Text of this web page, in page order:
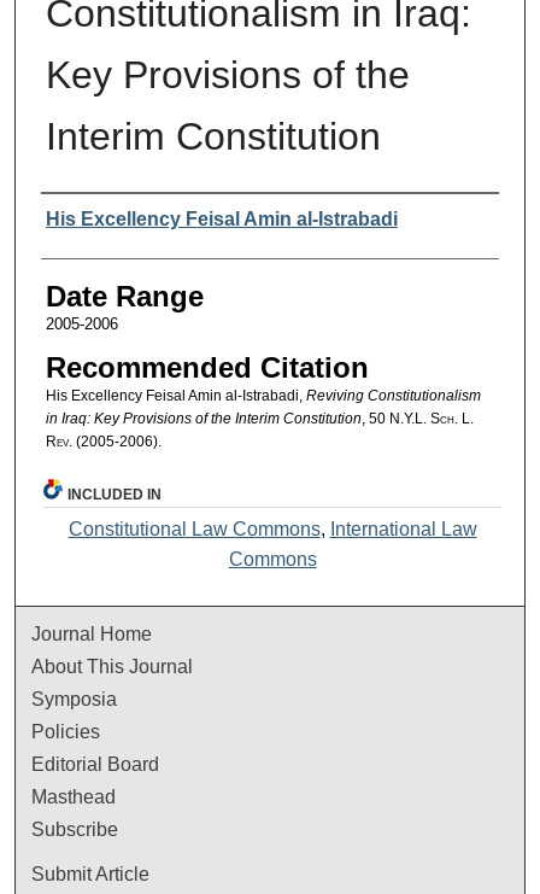
Constitutionalism in Iraq:
Key Provisions of the
Interim Constitution
Authors
His Excellency Feisal Amin al-Istrabadi
Date Range
2005-2006
Recommended Citation
His Excellency Feisal Amin al-Istrabadi, Reviving Constitutionalism
in Iraq: Key Provisions of the Interim Constitution , 50 N.Y.L. Sch. L.
Rev. (2005-2006).
INCLUDED IN
Constitutional Law Commons, International Law
Commons
Journal Home
About This Journal
Symposia
Policies
Editorial Board
Masthead
Subscribe
Submit Article